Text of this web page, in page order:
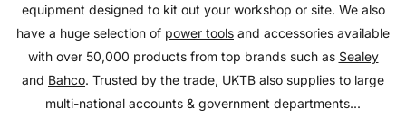
equipment designed to kit out your workshop or site. We also
have a huge selection of power tools and accessories available
with over 50,000 products from top brands such as Sealey
and Bahco. Trusted by the trade, UKTB also supplies to large
multi-national accounts & government departments...